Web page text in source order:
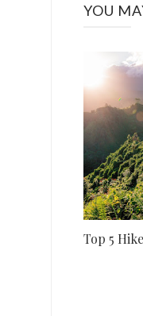
YOU
Top 5